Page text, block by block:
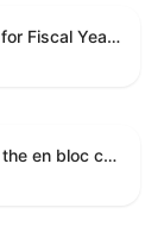
National Defense Authorization Act for Fiscal Year 2026
An executive resolution authorizing the en bloc consideration in Executive Session of certain nominations on the Executive Calendar.